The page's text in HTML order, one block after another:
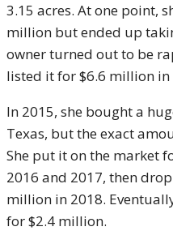
3.15 acres. At one point,
million but ended up
owner turned out to be
listed it for $6.6 million in
In 2015, she bought a
Texas, but the exact
She put it on the market
2016 and 2017, then
million in 2018.
for $2.4 million.